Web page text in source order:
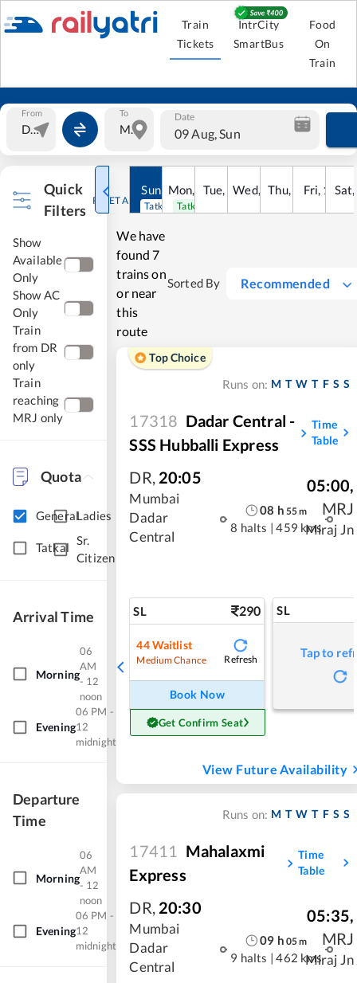
Train
Tickets
IntrCity
SmartBus
Food
On
Train
From To Date
09 Aug, Sun
Quick
Filters
RESET ALL
Show
Available
Only
Show AC
Only
Train
from DR
only
Train
reaching
MRJ only
Quota
GeneralLadies
Tatkal
Sr.
Citizen
Arrival Time
Morning
06
AM
- 12
noon
Evening
06 PM -
12
midnight
Departure
Time
Morning
06
AM
- 12
noon
Evening
06 PM -
12
midnight
Sun, 9Aug
Tatkal open
Mon, 10Aug
Tatkal open
Tue, 11Aug
Wed, 12Aug
Thu, 13 Aug
Fri, 14Sat,
We have
found 7
trains on
or near
this
route
Sorted By Recommended
Top Choice
Runs on: M T W T F S S
17318 Dadar Central -
SSS Hubballi Express
Time
Table
DR, 20:05
Mumbai
Dadar
Central
08 h 55m
8 halts | 459 kms
05:00,
MRJ
Miraj Jn
SL 290
44Waitlist
Medium Chance Refresh
Book Now
Get Confirm Seat
SL
Tap to
View Future Availability
Runs on: M T W T F S S
17411 Mahalaxmi
Express
Time
Table
DR, 20:30
Mumbai
Dadar
Central
09 h 05m
9 halts | 462 kms
05:35,
MRJ
Miraj Jn